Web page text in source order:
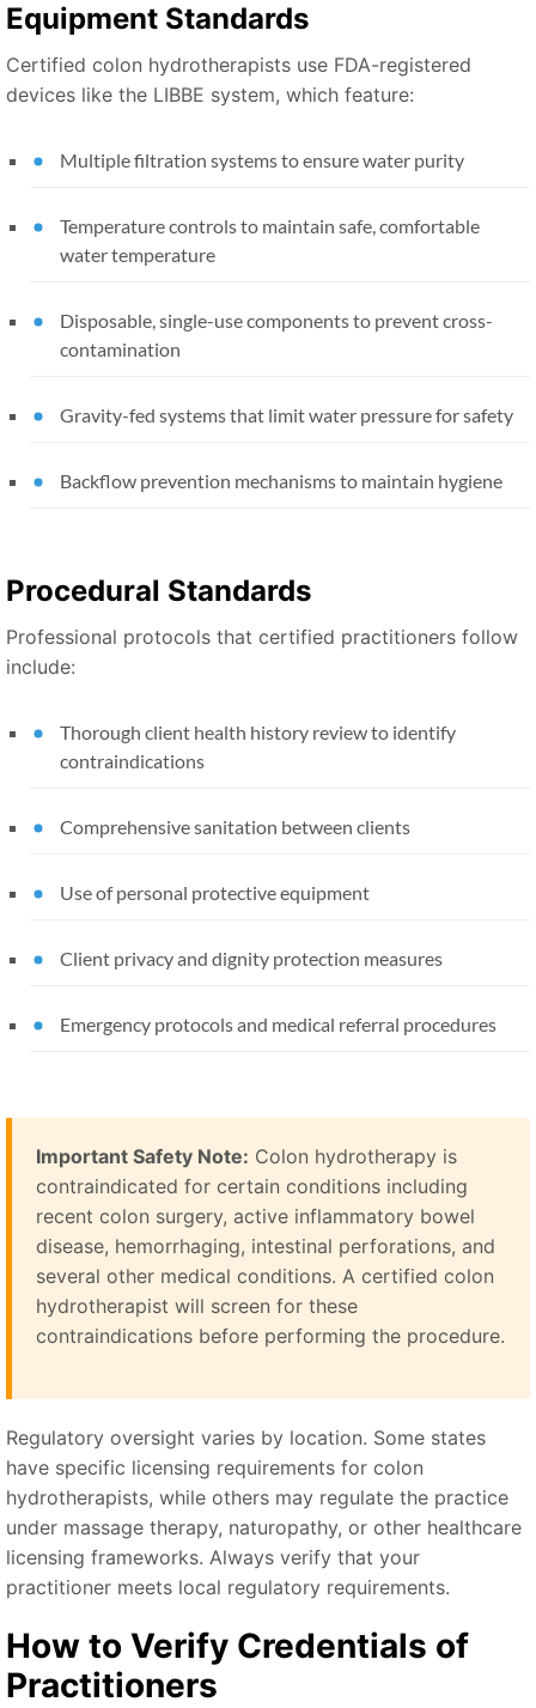
Equipment Standards
Certified colon hydrotherapists use FDA-registered
devices like the LIBBE system, which feature:
Multiple filtration systems to ensure water purity
Temperature controls to maintain safe, comfortable
water temperature
Disposable, single-use components to prevent cross-
contamination
Gravity-fed systems that limit water pressure for safety
Backflow prevention mechanisms to maintain hygiene
Procedural Standards
Professional protocols that certified practitioners follow
include:
Thorough client health history review to identify
contraindications
Comprehensive sanitation between clients
Use of personal protective equipment
Client privacy and dignity protection measures
Emergency protocols and medical referral procedures
Important Safety Note: Colon hydrotherapy is
contraindicated for certain conditions including
recent colon surgery, active inflammatory bowel
disease, hemorrhaging, intestinal perforations, and
several other medical conditions. A certified colon
hydrotherapist will screen for these
contraindications before performing the procedure.
Regulatory oversight varies by location. Some states
have specific licensing requirements for colon
hydrotherapists, while others may regulate the practice
under massage therapy, naturopathy, or other healthcare
licensing frameworks. Always verify that your
practitioner meets local regulatory requirements.
How to Verify Credentials of
Practitioners